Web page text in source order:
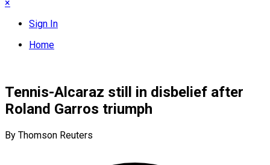
×
Sign In
Home
Tennis-Alcaraz still in disbelief after
Roland Garros triumph
By Thomson Reuters